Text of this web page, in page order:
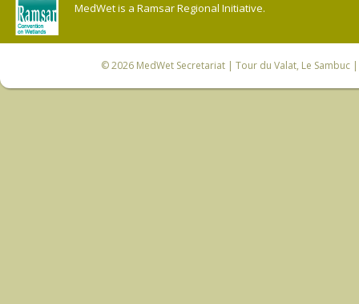
MedWet is a Ramsar Regional Initiative.
© 2026 MedWet Secretariat| Tour du Valat, Le Sambuc